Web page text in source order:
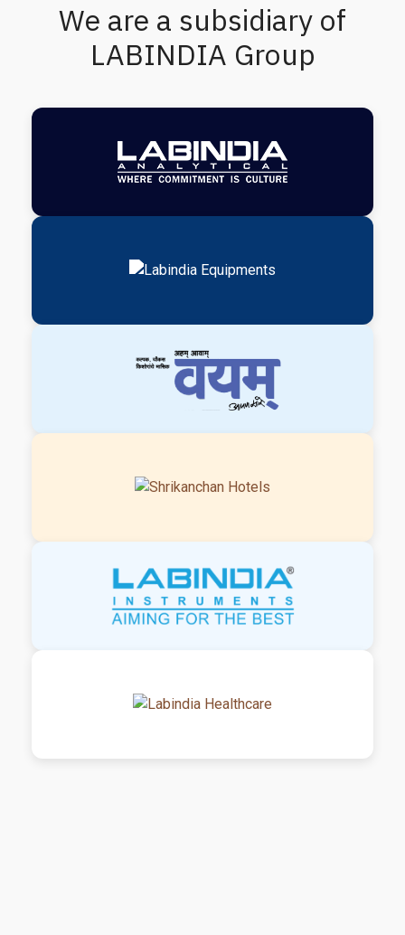
We are a subsidiary of
LABINDIA Group